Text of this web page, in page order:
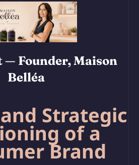
— Founder, Maison
Belléa
Strategic
of a
Brand